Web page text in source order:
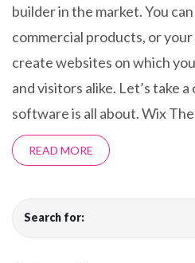
builder in the market. You
commercial products, or
create websites on which
and visitors alike. Let’s take
software is all about. Wix
READ MORE
Search for: